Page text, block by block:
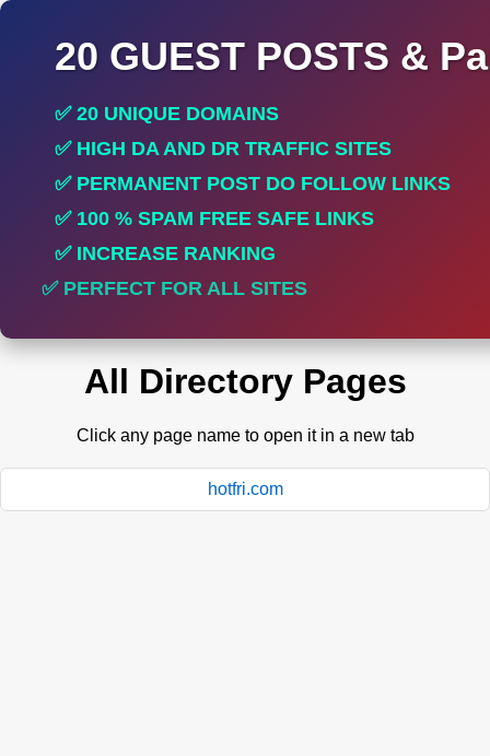
20 GUEST POSTS &
✅ 20 UNIQUE DOMAINS
✅ HIGH DA AND DR TRAFFIC SITES
✅ PERMANENT POST DO FOLLOW LINKS
✅ 100 % SPAM FREE SAFE LINKS
✅ INCREASE RANKING
✅ PERFECT FOR ALL SITES
All Directory Pages
Click any page name to open it in a new tab
hotfri.com